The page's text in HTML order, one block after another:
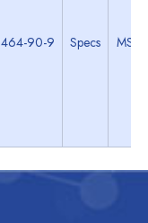
90-9 Specs